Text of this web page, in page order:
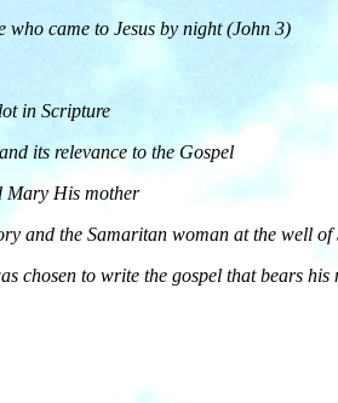
who came to Jesus by night (John 3)
in Scripture
its relevance to the Gospel
Mary His mother
and the Samaritan woman at the well of
chosen to write the gospel that bears his